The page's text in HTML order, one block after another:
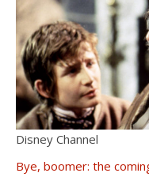
Disney Channel
Bye, boomer: the